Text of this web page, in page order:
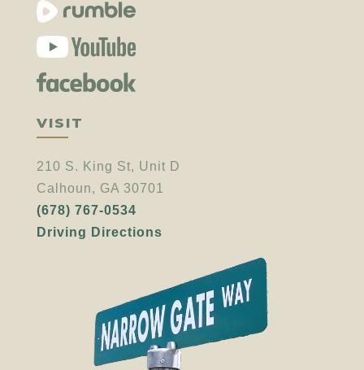
VISIT
210 S. King St, Unit D
Calhoun, GA 30701
(678) 767-0534
Driving Directions